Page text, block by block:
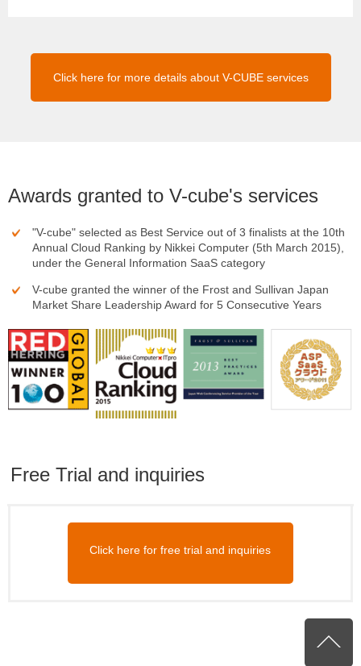
Click here for more details about V-CUBE services
Awards granted to V-cube's services
"V-cube" selected as Best Service out of 3 finalists at the 10th
Annual Cloud Ranking by Nikkei Computer (5th March 2015),
under the General Information SaaS category
V-cube granted the winner of the Frost and Sullivan Japan
Market Share Leadership Award for 5 Consecutive Years
Free Trial and inquiries
Click here for free trial and inquiries